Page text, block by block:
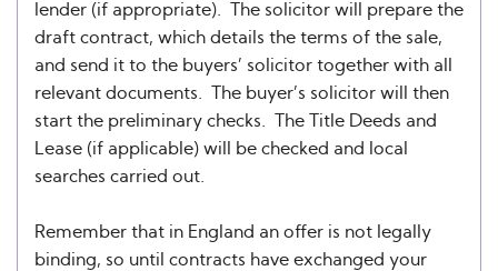
lender (if appropriate). The solicitor will prepare the
draft contract, which details the terms of the sale,
and send it to the buyers’ solicitor together with all
relevant documents. The buyer’s solicitor will then
start the preliminary checks. The Title Deeds and
Lease (if applicable) will be checked and local
searches carried out.
Remember that in England an offer is not legally
binding, so until contracts have exchanged your